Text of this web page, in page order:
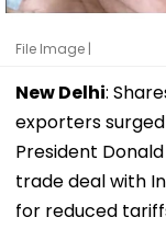
File Image |
New Delhi:
exporters
President
trade deal with
for reduced